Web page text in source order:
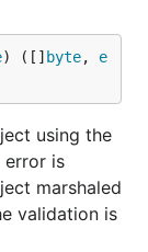
) ([] byte, e
using the
error is
marshaled
validation is